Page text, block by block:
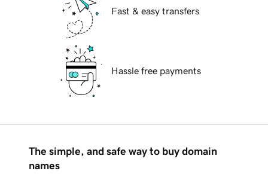
Fast & easy transfers
Hassle free payments
The simple, and safe way to buy domain
names